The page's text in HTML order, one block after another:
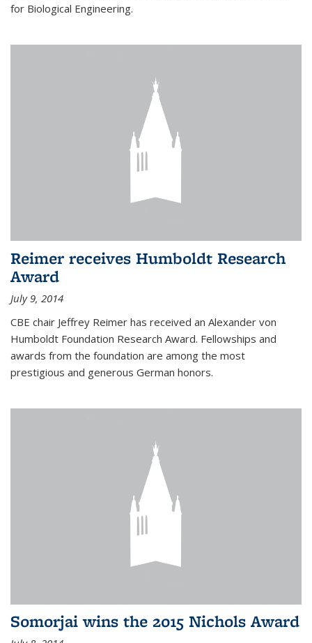
for Biological Engineering.
Reimer receives Humboldt Research
Award
July 9, 2014
CBE chair Jeffrey Reimer has received an Alexander von
Humboldt Foundation Research Award. Fellowships and
awards from the foundation are among the most
prestigious and generous German honors.
Somorjai wins the 2015 Nichols Award